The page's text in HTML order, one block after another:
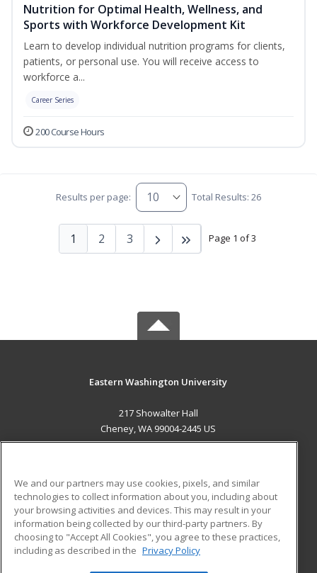
Nutrition for Optimal Health, Wellness, and
Sports with Workforce Development Kit
Learn to develop individual nutrition programs for clients,
patients, or personal use. You will receive access to
workforce a...
Career Series
200 Course Hours
Results per page: Total Results: 26
Page 1 of 3
1 2 3
Eastern Washington University
217 Showalter Hall
Cheney, WA 99004-2445 US
ADDITIONAL RESOURCES
Military
Financial Assistance
Help
Student Blog
We and our partners may use cookies, pixels, and similar
technologies to collect information about you, including about
your browsing activities and devices. This may result in your
information being collected by our third-party partners. By
choosing to "Accept All Cookies", you agree to these practices,
including as described in the Privacy Policy